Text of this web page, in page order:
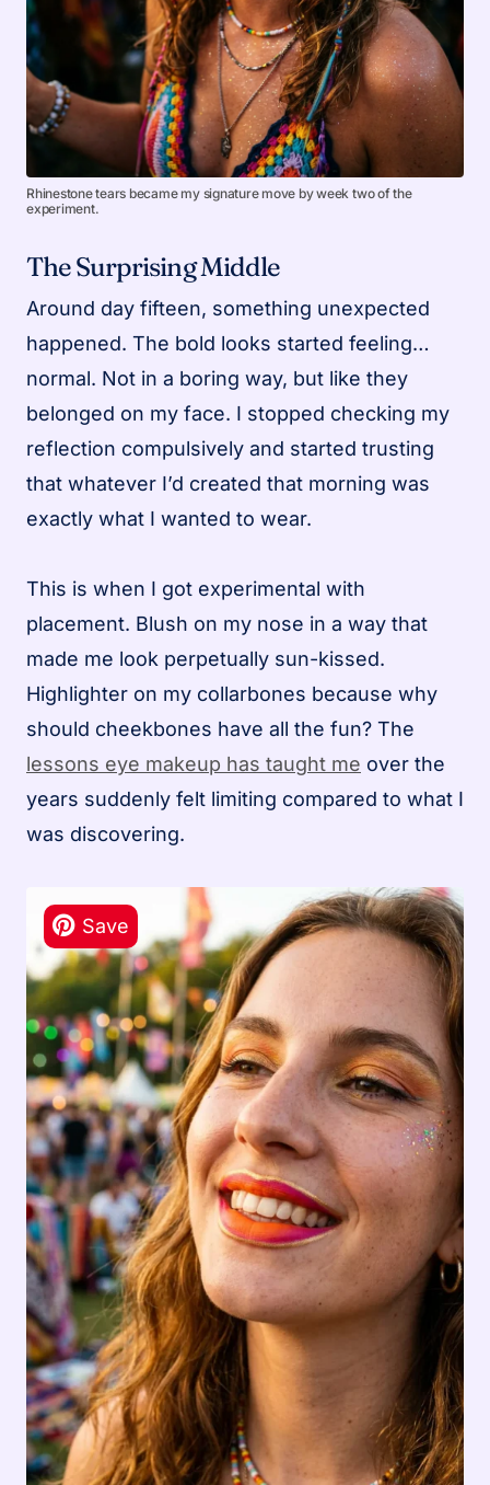
Rhinestone tears became my signature move by week two of the
experiment.
The Surprising Middle
Around day fifteen, something unexpected
happened. The bold looks started feeling…
normal. Not in a boring way, but like they
belonged on my face. I stopped checking my
reflection compulsively and started trusting
that whatever I’d created that morning was
exactly what I wanted to wear.
This is when I got experimental with
placement. Blush on my nose in a way that
made me look perpetually sun-kissed.
Highlighter on my collarbones because why
should cheekbones have all the fun? The
lessons eye makeup has taught me over the
years suddenly felt limiting compared to what I
was discovering.